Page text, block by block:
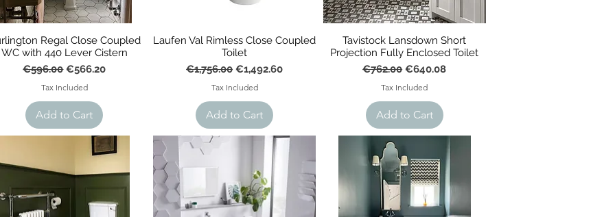
Regal Close Coupled
WC with 440 Lever Cistern
Regular Price
€596.00Sale Price
€566.20
Tax Included
Add to Cart
Laufen Val Rimless Close Coupled
Toilet
Regular Price
€1,756.00 Sale Price
€1,492.60
Tax Included
Add to Cart
Tavistock Lansdown Short
Projection Fully Enclosed Toilet
Regular Price
€762.00 Sale Price
€640.08
Tax Included
Add to Cart